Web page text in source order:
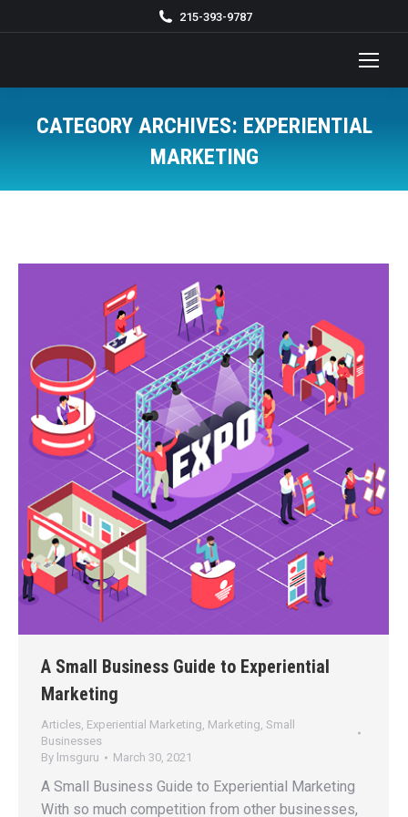
215-393-9787
CATEGORY ARCHIVES: EXPERIENTIAL
MARKETING
A Small Business Guide to Experiential
Marketing
Articles, Experiential Marketing, Marketing, Small
Businesses
By lmsguru March 30, 2021
A Small Business Guide to Experiential Marketing
With so much competition from other businesses,